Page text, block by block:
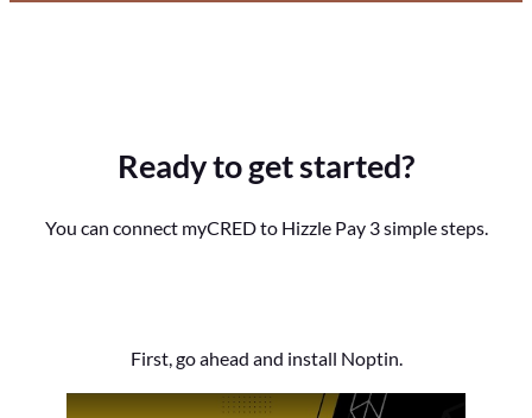
Ready to get started?
You can connect myCRED to Hizzle Pay 3 simple steps.
First, go ahead and install Noptin.